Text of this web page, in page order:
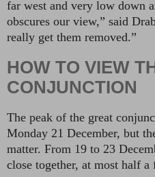
far west and very low down
obscures our view,” said
really get them removed.”
HOW TO VIEW
CONJUNCTION
The peak of the great
Monday 21 December, but
matter. From 19 to 23
close together, at most half